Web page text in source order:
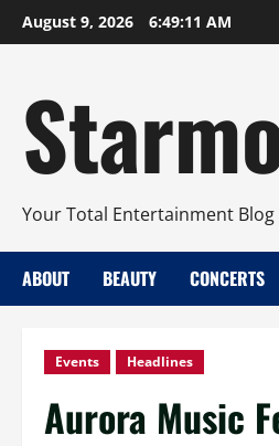
Skip
to
August 9, 2026 6:49:12 AM
Your Total Entertainment Blog
ABOUT BEAUTY CONCERTS
Events Headlines
Aurora Music